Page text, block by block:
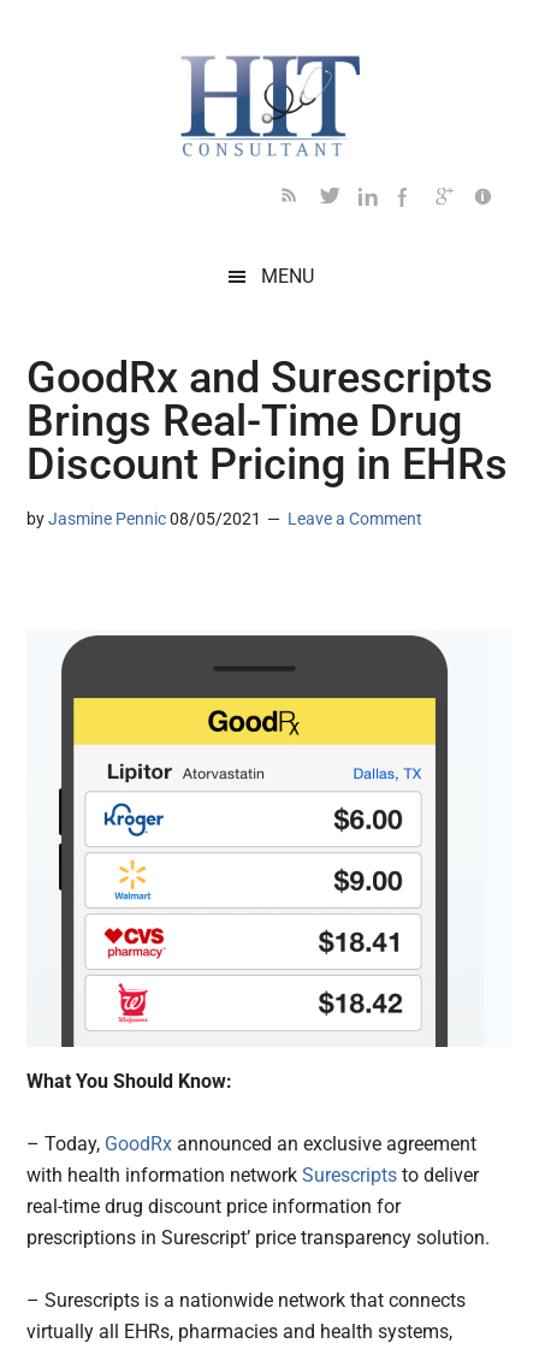
MENU
GoodRx and Surescripts
Brings Real-Time Drug
Discount Pricing in EHRs
byJasmine Pennic 08/05/2021 Leave a Comment
What You Should Know:
– Today, GoodRx announced an exclusive agreement
with health information networkSurescripts to deliver
real-time drug discount price information for
prescriptions in Surescript’ price transparency solution.
– Surescripts is a nationwide network that connects
virtually all EHRs, pharmacies and health systems,